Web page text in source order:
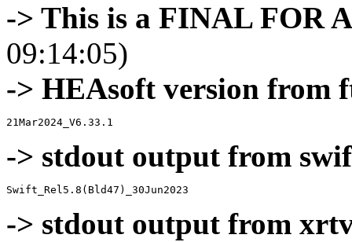
-> This is a FINAL FOR
09:14:05)
-> HEAsoft version from
-> stdout output from
-> stdout output from